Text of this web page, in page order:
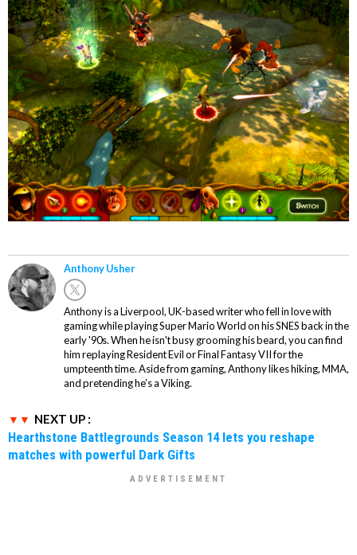
Anthony Usher
Anthony is a Liverpool, UK-based writer who fell in love with
gaming while playing Super Mario World on his SNES back in the
early '90s. When he isn't busy grooming his beard, you can find
him replaying Resident Evil or Final Fantasy VII for the
umpteenth time. Aside from gaming, Anthony likes hiking, MMA,
and pretending he’s a Viking.
NEXT UP :
Hearthstone Battlegrounds Season 14 lets you reshape
matches with powerful Dark Gifts